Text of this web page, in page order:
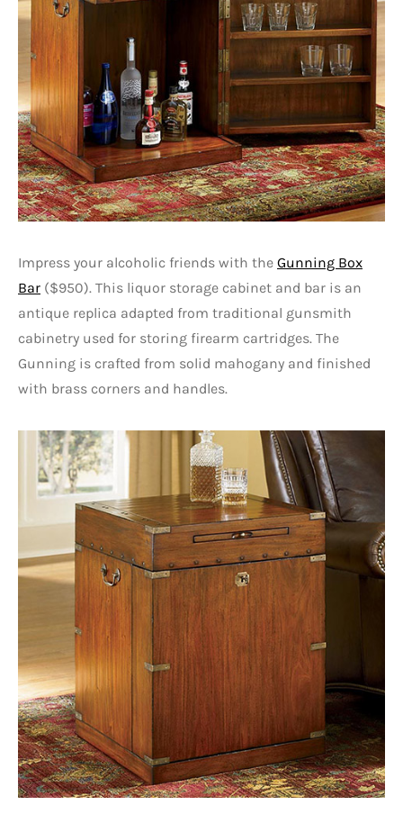
Impress your alcoholic friends with the Gunning Box
Bar ($950). This liquor storage cabinet and bar is an
antique replica adapted from traditional gunsmith
cabinetry used for storing firearm cartridges. The
Gunning is crafted from solid mahogany and finished
with brass corners and handles.